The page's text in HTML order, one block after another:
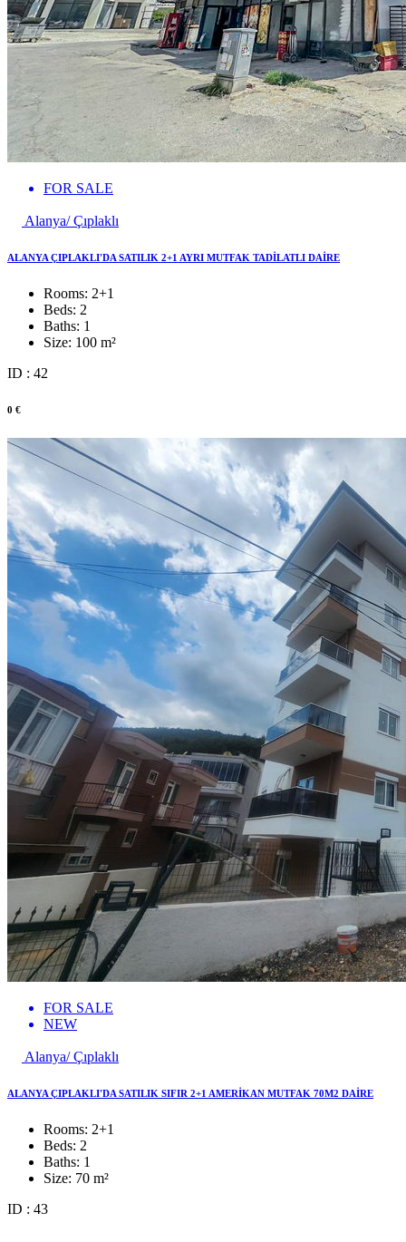
FOR SALE
Alanya/ Çıplaklı
ALANYA ÇIPLAKLI'DA SATILIK 2+1 AYRI MUTFAK TADİLATLI DAİRE
Rooms: 2+1
Beds: 2
Baths: 1
Size: 100 m²
ID : 42
0 €
FOR SALE
NEW
Alanya/ Çıplaklı
ALANYA ÇIPLAKLI'DA SATILIK SIFIR 2+1 AMERİKAN MUTFAK 70M2 DAİRE
Rooms: 2+1
Beds: 2
Baths: 1
Size: 70 m²
ID : 43